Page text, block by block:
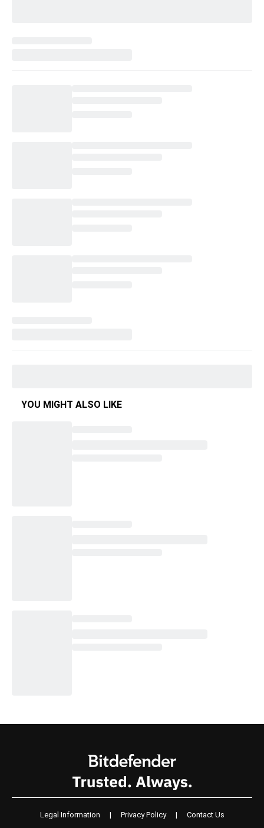
YOU MIGHT ALSO LIKE
Legal Information | Privacy Policy | Contact Us